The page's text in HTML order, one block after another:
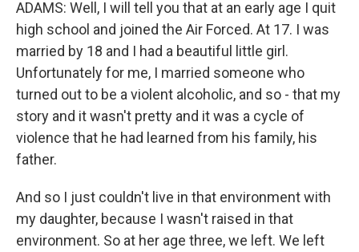
ADAMS: Well, I will tell you that at an early age I quit
high school and joined the Air Forced. At 17. I was
married by 18 and I had a beautiful little girl.
Unfortunately for me, I married someone who
turned out to be a violent alcoholic, and so - that my
story and it wasn't pretty and it was a cycle of
violence that he had learned from his family, his
father.
And so I just couldn't live in that environment with
my daughter, because I wasn't raised in that
environment. So at her age three, we left. We left